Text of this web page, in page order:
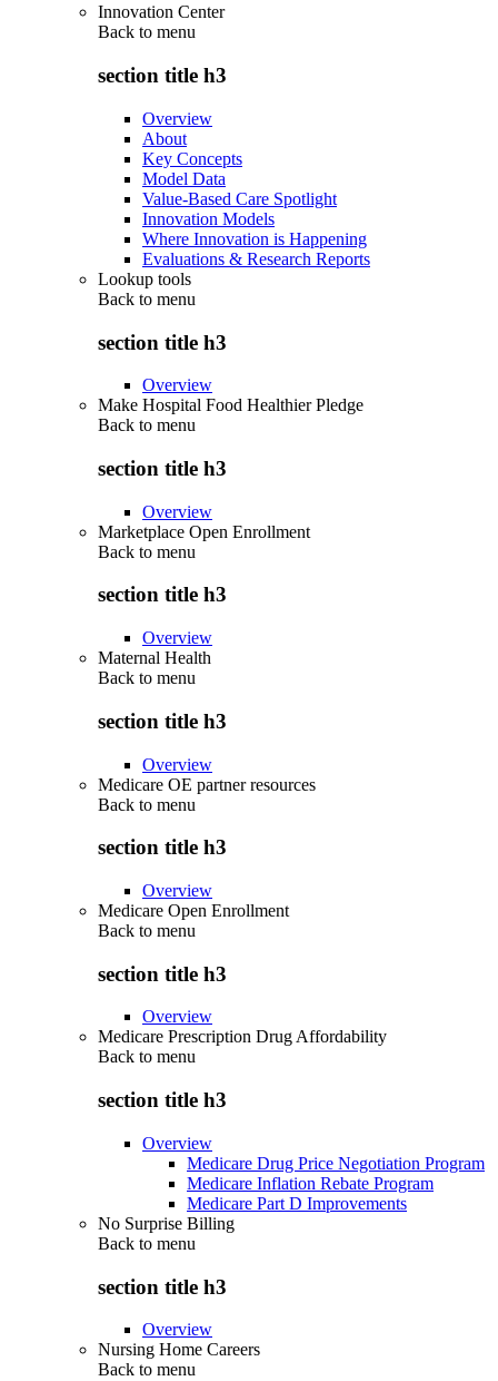
Innovation Center
Back to menu
section title h3
Overview
About
Key Concepts
Model Data
Value-Based Care Spotlight
Innovation Models
Where Innovation is Happening
Evaluations & Research Reports
Lookup tools
Back to menu
section title h3
Overview
Make Hospital Food Healthier Pledge
Back to menu
section title h3
Overview
Marketplace Open Enrollment
Back to menu
section title h3
Overview
Maternal Health
Back to menu
section title h3
Overview
Medicare OE partner resources
Back to menu
section title h3
Overview
Medicare Open Enrollment
Back to menu
section title h3
Overview
Medicare Prescription Drug Affordability
Back to menu
section title h3
Overview
Medicare Drug Price Negotiation Program
Medicare Inflation Rebate Program
Medicare Part D Improvements
No Surprise Billing
Back to menu
section title h3
Overview
Nursing Home Careers
Back to menu